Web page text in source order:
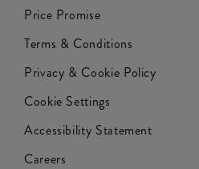
Price Promise
Terms & Conditions
Privacy & Cookie Policy
Cookie Settings
Accessibility Statement
Careers